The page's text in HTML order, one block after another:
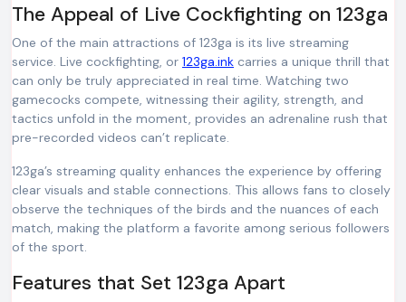
The Appeal of Live Cockfighting on 123ga
One of the main attractions of 123ga is its live streaming
service. Live cockfighting, or 123ga.ink carries a unique thrill that
can only be truly appreciated in real time. Watching two
gamecocks compete, witnessing their agility, strength, and
tactics unfold in the moment, provides an adrenaline rush that
pre-recorded videos can’t replicate.
123ga’s streaming quality enhances the experience by offering
clear visuals and stable connections. This allows fans to closely
observe the techniques of the birds and the nuances of each
match, making the platform a favorite among serious followers
of the sport.
Features that Set 123ga Apart